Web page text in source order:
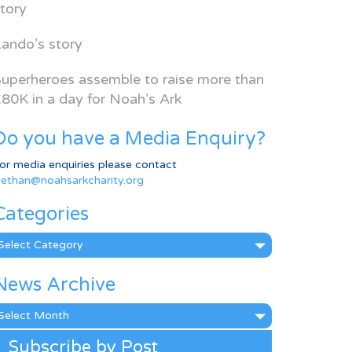
story
assemble to raise more than
in a day for Noah’s Ark
you have a Media Enquiry?
media enquiries please contact
Archive
Subscribe by Post